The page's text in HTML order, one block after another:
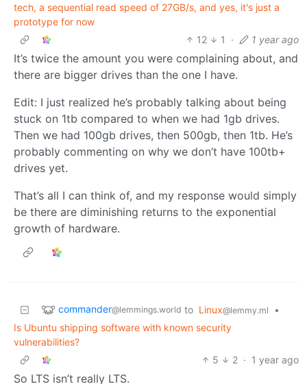
tech, a sequential read speed of 27GB/s, and yes, it's just a
prototype for now
12
1 · 1 year ago
It’s twice the amount you were complaining about, and
there are bigger drives than the one I have.
Edit: I just realized he’s probably talking about being
stuck on 1tb compared to when we had 1gb drives.
Then we had 100gb drives, then 500gb, then 1tb. He’s
probably commenting on why we don’t have 100tb+
drives yet.
That’s all I can think of, and my response would simply
be there are diminishing returns to the exponential
growth of hardware.
commander@lemmings.world to Linux@lemmy.ml
•
Is Ubuntu shipping software with known security
vulnerabilities?
5
2 · 1 year ago
So LTS isn’t really LTS.